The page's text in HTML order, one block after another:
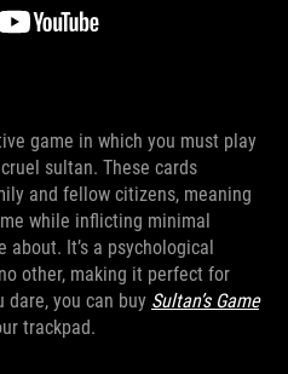
game in which you must play
sultan. These cards
and fellow citizens, meaning
while inflicting minimal
about. It’s a psychological
other, making it perfect for
dare, you can buy Sultan’s Game
trackpad.